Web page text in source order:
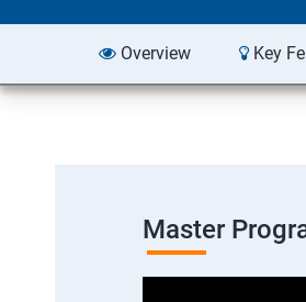
Overview Key
Master